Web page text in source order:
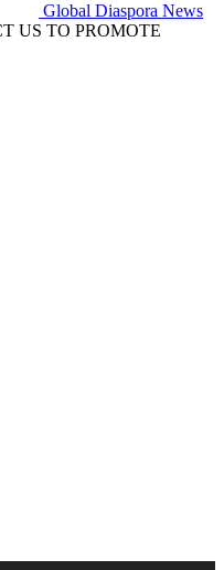
Global Diaspora News
US TO PROMOTE